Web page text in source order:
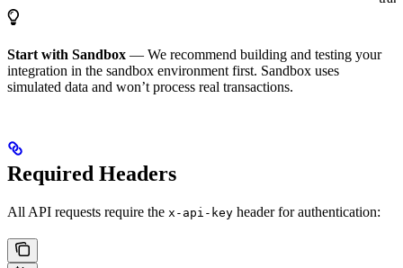
Start with Sandbox — We recommend building and testing your
integration in the sandbox environment first. Sandbox uses
simulated data and won’t process real transactions.
Required Headers
All API requests require the x-api-key header for authentication: